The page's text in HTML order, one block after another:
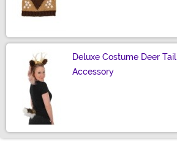
Deluxe Costume Deer Tail
Accessory